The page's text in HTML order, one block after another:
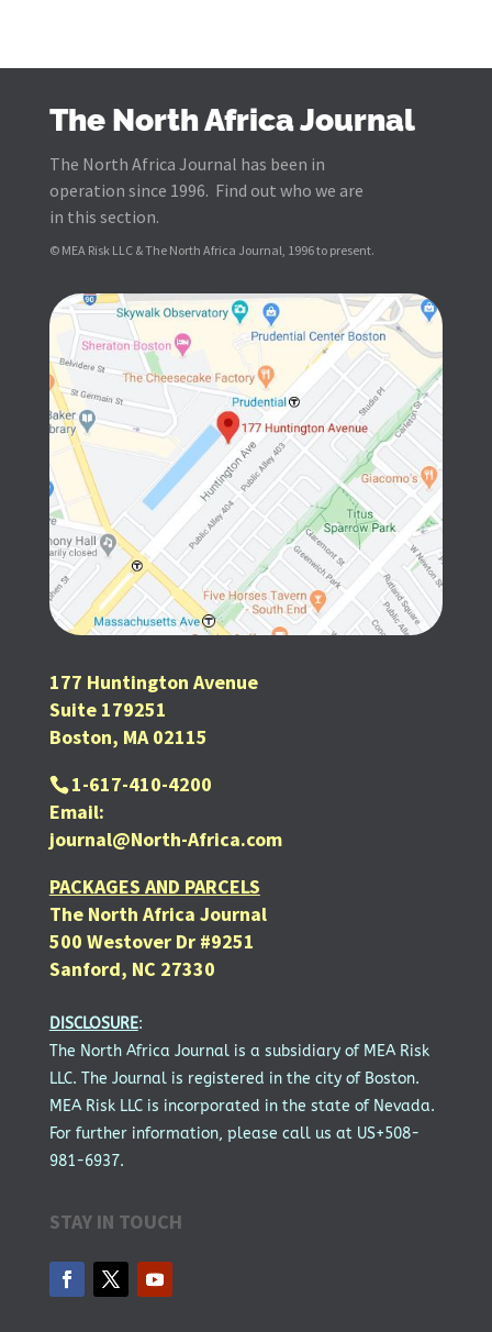
The North Africa Journal
The North Africa Journal has been in
operation since 1996. Find out who we are
in this section.
© MEA Risk LLC & The North Africa Journal, 1996 to present.
177 Huntington Avenue
Suite 179251
Boston, MA 02115
1-617-410-4200
Email:
journal@North-Africa.com
PACKAGES AND PARCELS
The North Africa Journal
500 Westover Dr #9251
Sanford, NC 27330
DISCLOSURE:
The North Africa Journal is a subsidiary of MEA Risk
LLC. The Journal is registered in the city of Boston.
MEA Risk LLC is incorporated in the state of Nevada.
For further information, please call us at US+508-
981-6937.
STAY IN TOUCH